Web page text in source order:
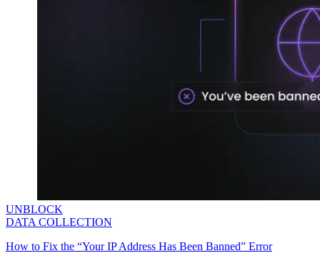
UNBLOCK
DATA COLLECTION
How to Fix the “Your IP Address Has Been Banned” Error